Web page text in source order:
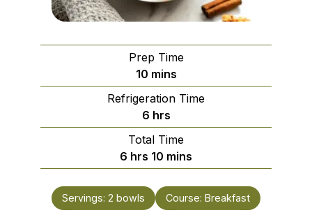
Prep Time
10minutes
mins
Refrigeration Time
6hours
hrs
Total Time
6 hours
hrs 10 minutes
mins
Servings: 2 bowls Course: Breakfast